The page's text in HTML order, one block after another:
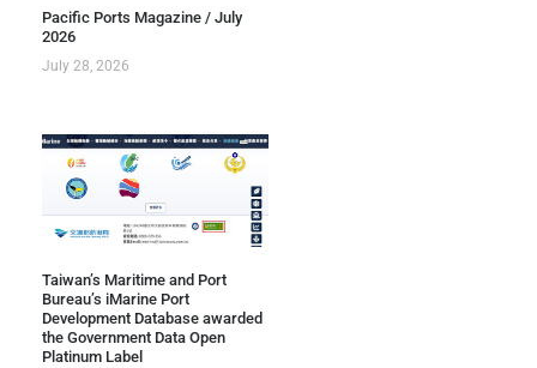
Pacific Ports Magazine / July
2026
July 28, 2026
Taiwan’s Maritime and Port
Bureau’s iMarine Port
Development Database awarded
the Government Data Open
Platinum Label